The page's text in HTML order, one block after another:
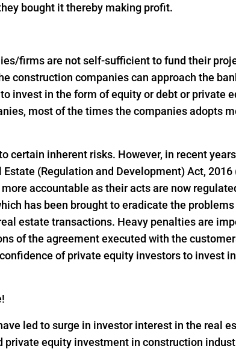
bought it thereby making profit.
firms are not self-sufficient to fund their
construction companies can approach the
invest in the form of equity or debt or private
most of the times the companies adopts
certain inherent risks. However, in recent years
(Regulation and Development) Act, 2016
accountable as their acts are now
has been brought to eradicate the
estate transactions. Heavy penalties are
of the agreement executed with the
of private equity investors to invest
led to surge in investor interest in the real
equity investment in construction